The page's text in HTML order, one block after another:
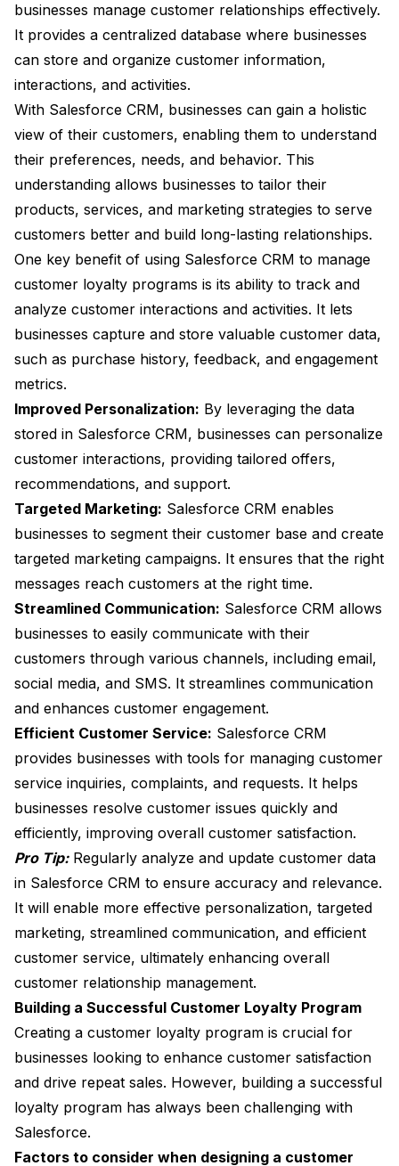
businesses manage customer relationships effectively.
It provides a centralized database where businesses
can store and organize customer information,
interactions, and activities.
With Salesforce CRM, businesses can gain a holistic
view of their customers, enabling them to understand
their preferences, needs, and behavior. This
understanding allows businesses to tailor their
products, services, and marketing strategies to serve
customers better and build long-lasting relationships.
One key benefit of using Salesforce CRM to manage
customer loyalty programs is its ability to track and
analyze customer interactions and activities. It lets
businesses capture and store valuable customer data,
such as purchase history, feedback, and engagement
metrics.
Improved Personalization: By leveraging the data
stored in Salesforce CRM, businesses can personalize
customer interactions, providing tailored offers,
recommendations, and support.
Targeted Marketing: Salesforce CRM enables
businesses to segment their customer base and create
targeted marketing campaigns. It ensures that the right
messages reach customers at the right time.
Streamlined Communication: Salesforce CRM allows
businesses to easily communicate with their
customers through various channels, including email,
social media, and SMS. It streamlines communication
and enhances customer engagement.
Efficient Customer Service: Salesforce CRM
provides businesses with tools for managing customer
service inquiries, complaints, and requests. It helps
businesses resolve customer issues quickly and
efficiently, improving overall customer satisfaction.
Pro Tip:Regularly analyze and update customer data
in Salesforce CRM to ensure accuracy and relevance.
It will enable more effective personalization, targeted
marketing, streamlined communication, and efficient
customer service, ultimately enhancing overall
customer relationship management.
Building a Successful Customer Loyalty Program
Creating a customer loyalty program is crucial for
businesses looking to enhance customer satisfaction
and drive repeat sales. However, building a successful
loyalty program has always been challenging with
Salesforce.
Factors to consider when designing a customer